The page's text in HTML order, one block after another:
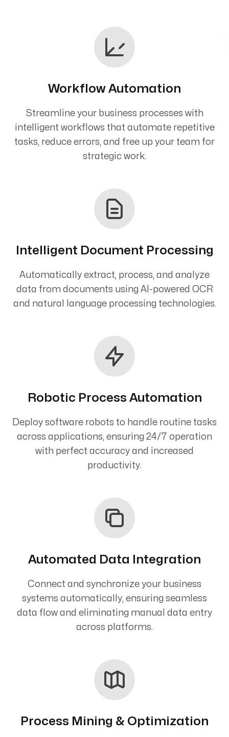
Workflow Automation
Streamline your business processes with
intelligent workflows that automate repetitive
tasks, reduce errors, and free up your team for
strategic work.
Intelligent Document Processing
Automatically extract, process, and analyze
data from documents using AI-powered OCR
and natural language processing technologies.
Robotic Process Automation
Deploy software robots to handle routine tasks
across applications, ensuring 24/7 operation
with perfect accuracy and increased
productivity.
Automated Data Integration
Connect and synchronize your business
systems automatically, ensuring seamless
data flow and eliminating manual data entry
across platforms.
Process Mining & Optimization